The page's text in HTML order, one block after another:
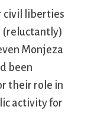
civil liberties
(reluctantly)
Monjeza
been
their role in
activity for